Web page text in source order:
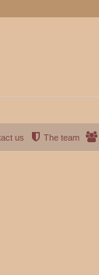
The team
us